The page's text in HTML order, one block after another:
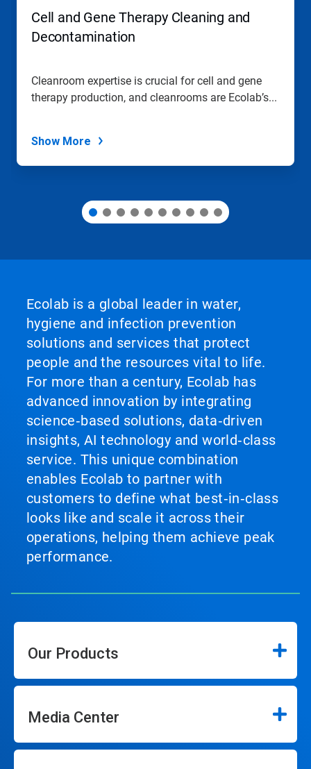
Cell and Gene Therapy Cleaning and
Decontamination
Cleanroom expertise is crucial for cell and gene
therapy production, and cleanrooms are Ecolab’s...
Show More
Ecolab is a global leader in water,
hygiene and infection prevention
solutions and services that protect
people and the resources vital to life.
For more than a century, Ecolab has
advanced innovation by integrating
science‑based solutions, data‑driven
insights, AI technology and world‑class
service. This unique combination
enables Ecolab to partner with
customers to define what best‑in‑class
looks like and scale it across their
operations, helping them achieve peak
performance.
Our Products
Media Center